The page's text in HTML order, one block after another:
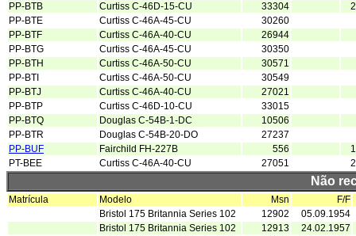
PP-BTB
Curtiss C-46D-15-CU 33304
PP-BTE
Curtiss C-46A-45-CU
30260
PP-BTF
Curtiss C-46A-40-CU
26944
PP-BTG
Curtiss C-46A-45-CU
30350
PP-BTH
Curtiss C-46A-50-CU
30571
PP-BTI
Curtiss C-46A-50-CU
30549
PP-BTJ
Curtiss C-46A-40-CU
27021
PP-BTP
Curtiss C-46D-10-CU
33015
PP-BTQ
Douglas C-54B-1-DC
10506
PP-BTR
Douglas C-54B-20-DO
27237
PP-BUF
Fairchild FH-227B 556
PT-BEE
Curtiss C-46A-40-CU 27051
Não
Matrícula Modelo Msn
F/F
Bristol 175 Britannia Series 102
12902
05.09.1954
Bristol 175 Britannia Series 102
12913
24.02.1957